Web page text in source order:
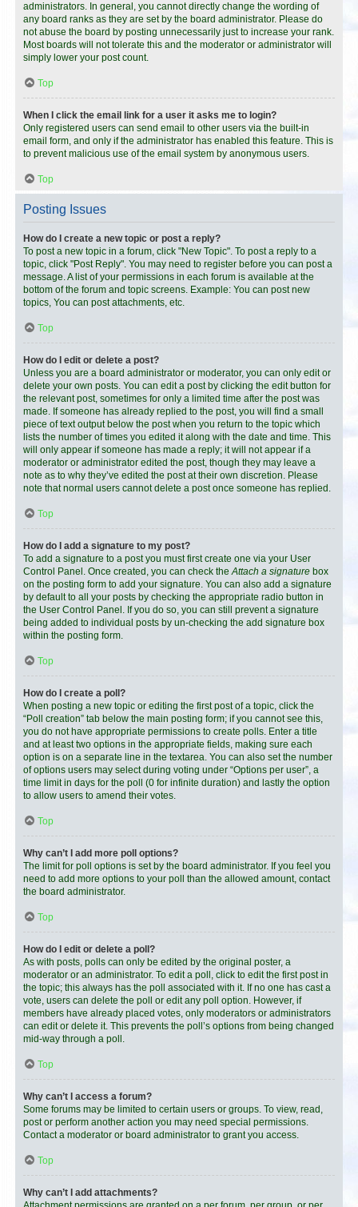
administrators. In general, you cannot directly change the wording of
any board ranks as they are set by the board administrator. Please do
not abuse the board by posting unnecessarily just to increase your rank.
Most boards will not tolerate this and the moderator or administrator will
simply lower your post count.
Top
When I click the email link for a user it asks me to login?
Only registered users can send email to other users via the built-in
email form, and only if the administrator has enabled this feature. This is
to prevent malicious use of the email system by anonymous users.
Top
Posting Issues
How do I create a new topic or post a reply?
To post a new topic in a forum, click "New Topic". To post a reply to a
topic, click "Post Reply". You may need to register before you can post a
message. A list of your permissions in each forum is available at the
bottom of the forum and topic screens. Example: You can post new
topics, You can post attachments, etc.
Top
How do I edit or delete a post?
Unless you are a board administrator or moderator, you can only edit or
delete your own posts. You can edit a post by clicking the edit button for
the relevant post, sometimes for only a limited time after the post was
made. If someone has already replied to the post, you will find a small
piece of text output below the post when you return to the topic which
lists the number of times you edited it along with the date and time. This
will only appear if someone has made a reply; it will not appear if a
moderator or administrator edited the post, though they may leave a
note as to why they’ve edited the post at their own discretion. Please
note that normal users cannot delete a post once someone has replied.
Top
How do I add a signature to my post?
To add a signature to a post you must first create one via your User
Control Panel. Once created, you can check theAttach a signature box
on the posting form to add your signature. You can also add a signature
by default to all your posts by checking the appropriate radio button in
the User Control Panel. If you do so, you can still prevent a signature
being added to individual posts by un-checking the add signature box
within the posting form.
Top
How do I create a poll?
When posting a new topic or editing the first post of a topic, click the
“Poll creation” tab below the main posting form; if you cannot see this,
you do not have appropriate permissions to create polls. Enter a title
and at least two options in the appropriate fields, making sure each
option is on a separate line in the textarea. You can also set the number
of options users may select during voting under “Options per user”, a
time limit in days for the poll (0 for infinite duration) and lastly the option
to allow users to amend their votes.
Top
Why can’t I add more poll options?
The limit for poll options is set by the board administrator. If you feel you
need to add more options to your poll than the allowed amount, contact
the board administrator.
Top
How do I edit or delete a poll?
As with posts, polls can only be edited by the original poster, a
moderator or an administrator. To edit a poll, click to edit the first post in
the topic; this always has the poll associated with it. If no one has cast a
vote, users can delete the poll or edit any poll option. However, if
members have already placed votes, only moderators or administrators
can edit or delete it. This prevents the poll’s options from being changed
mid-way through a poll.
Top
Why can’t I access a forum?
Some forums may be limited to certain users or groups. To view, read,
post or perform another action you may need special permissions.
Contact a moderator or board administrator to grant you access.
Top
Why can’t I add attachments?